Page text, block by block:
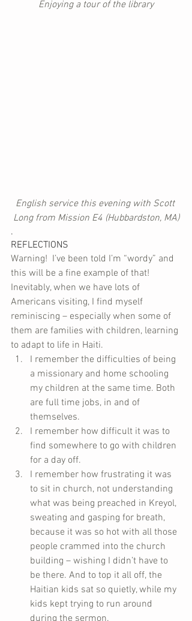
Enjoying a tour of the library
English service this evening with Scott
Long from Mission E4 (Hubbardston, MA)
.
REFLECTIONS
Warning!  I’ve been told I’m “wordy” and
this will be a fine example of that!
Inevitably, when we have lots of
Americans visiting, I find myself
reminiscing – especially when some of
them are families with children, learning
to adapt to life in Haiti.
I remember the difficulties of being
a missionary and home schooling
my children at the same time. Both
are full time jobs, in and of
themselves.
I remember how difficult it was to
find somewhere to go with children
for a day off.
I remember how frustrating it was
to sit in church, not understanding
what was being preached in Kreyol,
sweating and gasping for breath,
because it was so hot with all those
people crammed into the church
building – wishing I didn’t have to
be there. And to top it all off, the
Haitian kids sat so quietly, while my
kids kept trying to run around
during the sermon.